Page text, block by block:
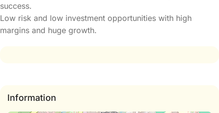
success.
Low risk and low investment opportunities with high
margins and huge growth.
Information